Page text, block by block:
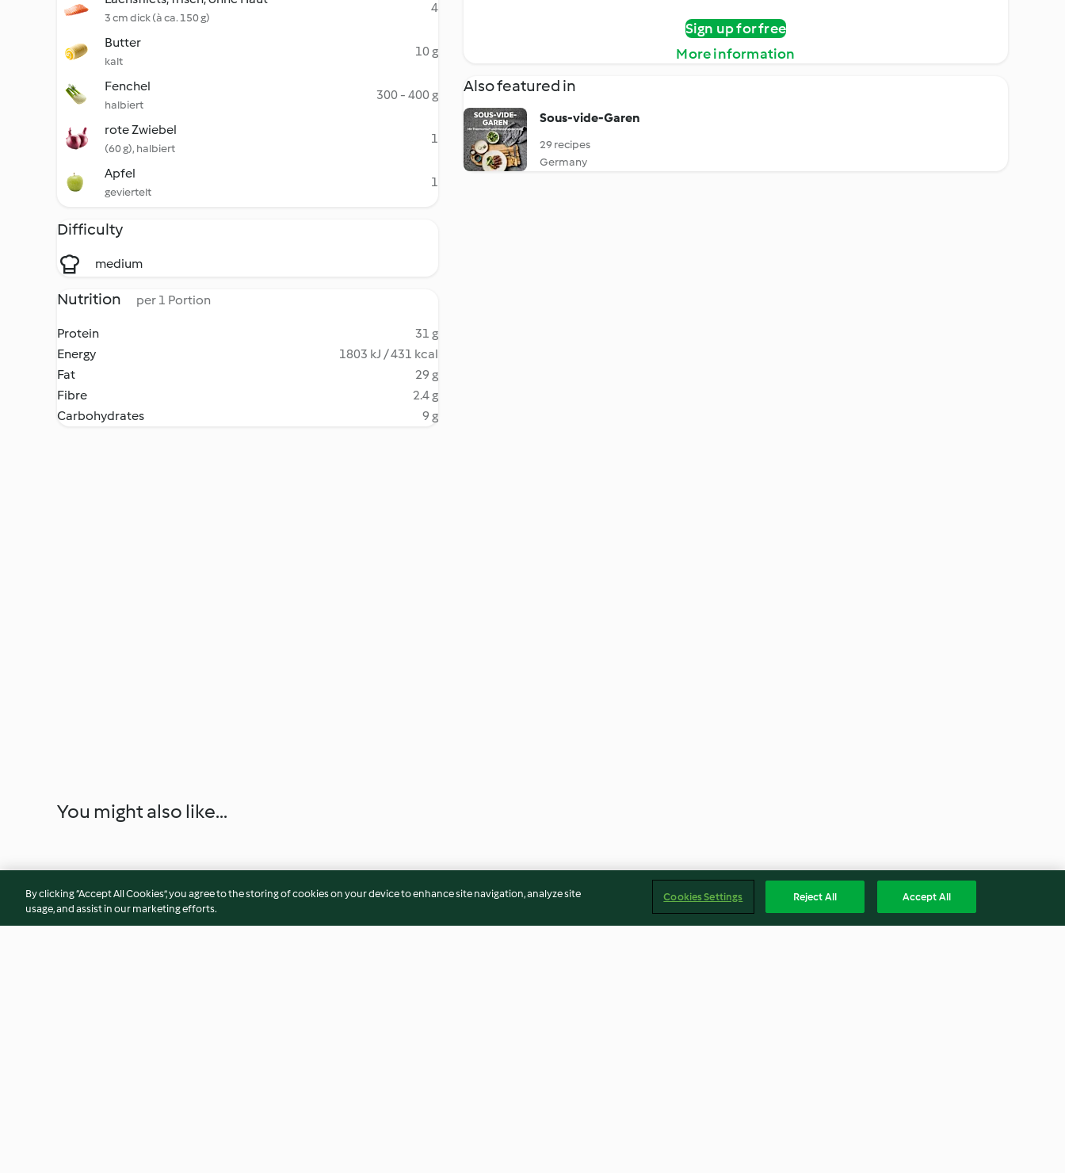
3 cm dick (à ca. 150 g)
4
Butter
kalt
10 g
Fenchel
halbiert
300 - 400 g
rote Zwiebel
(60 g), halbiert
1
Apfel
geviertelt
1
Difficulty
medium
Nutrition per 1 Portion
Protein
31 g
Energy
1803 kJ / 431 kcal
Fat
29 g
Fibre
2.4 g
Carbohydrates
9 g
Sign up for free
More information
Also featured in
Sous-vide-Garen
29 recipes
Germany
You might also like...
By clicking “Accept All Cookies”, you agree to the storing of cookies on your device to enhance site navigation, analyze site
usage, and assist in our marketing efforts.
Cookies Settings Reject All Accept All